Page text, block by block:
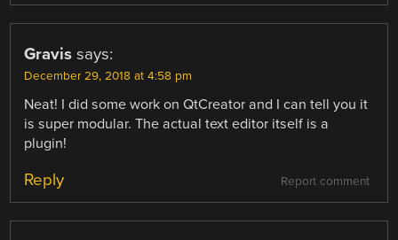
Gravis says:
December 29, 2018 at 4:58 pm
Neat! I did some work on QtCreator and I can tell you it
is super modular. The actual text editor itself is a
plugin!
Report comment
Reply